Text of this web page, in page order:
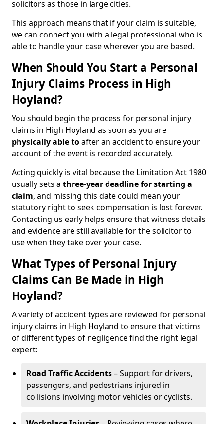
solicitors as those in large cities.
This approach means that if your claim is suitable,
we can connect you with a legal professional who is
able to handle your case wherever you are based.
When Should You Start a Personal
Injury Claims Process in High
Hoyland?
You should begin the process for personal injury
claims in High Hoyland as soon as you are
physically able toafter an accident to ensure your
account of the event is recorded accurately.
Acting quickly is vital because the Limitation Act 1980
usually sets a three-year deadline for starting a
claim, and missing this date could mean your
statutory right to seek compensation is lost forever.
Contacting us early helps ensure that witness details
and evidence are still available for the solicitor to
use when they take over your case.
What Types of Personal Injury
Claims Can Be Made in High
Hoyland?
A variety of accident types are reviewed for personal
injury claims in High Hoyland to ensure that victims
of different types of negligence find the right legal
expert:
Road Traffic Accidents– Support for drivers,
passengers, and pedestrians injured in
collisions involving motor vehicles or cyclists.